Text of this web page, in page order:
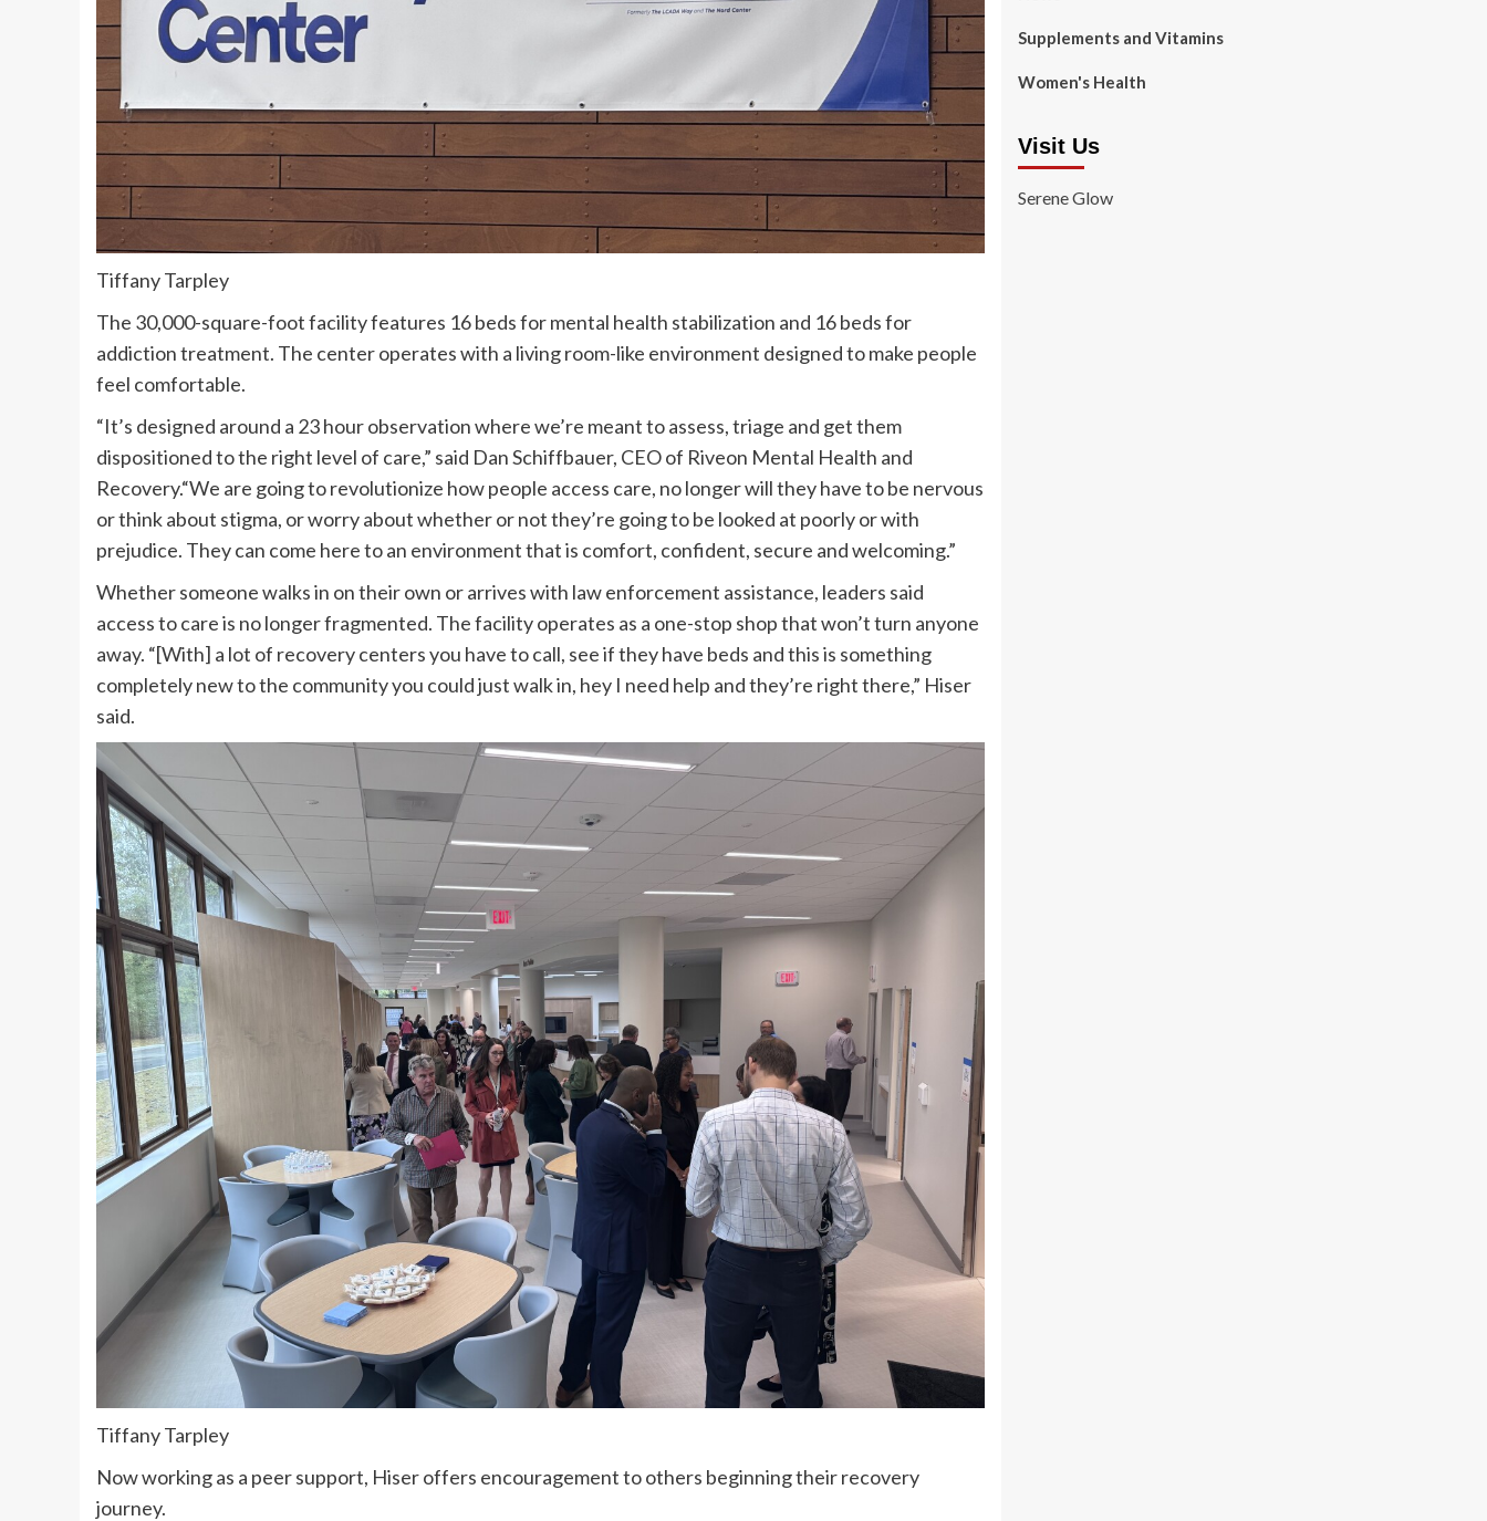
Tiffany Tarpley
The 30,000-square-foot facility features 16 beds for mental health stabilization and 16 beds for
addiction treatment. The center operates with a living room-like environment designed to make people
feel comfortable.
“It’s designed around a 23 hour observation where we’re meant to assess, triage and get them
dispositioned to the right level of care,” said Dan Schiffbauer, CEO of Riveon Mental Health and
Recovery.“We are going to revolutionize how people access care, no longer will they have to be nervous
or think about stigma, or worry about whether or not they’re going to be looked at poorly or with
prejudice. They can come here to an environment that is comfort, confident, secure and welcoming.”
Whether someone walks in on their own or arrives with law enforcement assistance, leaders said
access to care is no longer fragmented. The facility operates as a one-stop shop that won’t turn anyone
away. “[With] a lot of recovery centers you have to call, see if they have beds and this is something
completely new to the community you could just walk in, hey I need help and they’re right there,” Hiser
said.
Tiffany Tarpley
Now working as a peer support, Hiser offers encouragement to others beginning their recovery
journey.
Supplements and Vitamins
Women's Health
Visit Us
Serene Glow